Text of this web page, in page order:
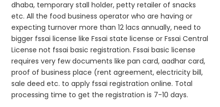
dhaba, temporary stall holder, petty retailer of snacks
etc. All the food business operator who are having or
expecting turnover more than 12 lacs annually, need to
bigger fssai license like Fssai state license or Fssai Central
License not fssai basic registration. Fssai basic license
requires very few documents like pan card, aadhar card,
proof of business place (rent agreement, electricity bill,
sale deed etc. to apply fssai registration online. Total
processing time to get the registration is 7-10 days.